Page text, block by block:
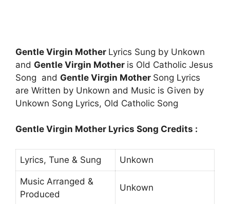
Gentle Virgin Mother Lyrics Sung by Unkown
and Gentle Virgin Mother is Old Catholic Jesus
Song and Gentle Virgin Mother Song Lyrics
are Written by Unkown and Music is Given by
Unkown Song Lyrics, Old Catholic Song
Gentle Virgin Mother Lyrics Song Credits :
Lyrics, Tune & Sung Unkown
Music Arranged &
Produced
Unkown